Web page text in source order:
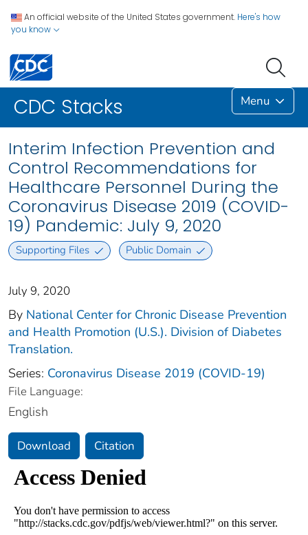
An official website of the United States government. Here's how
you know
CDC Stacks Menu
Interim Infection Prevention and
Control Recommendations for
Healthcare Personnel During the
Coronavirus Disease 2019 (COVID-
19) Pandemic: July 9, 2020
Supporting Files Public Domain
July 9, 2020
By National Center for Chronic Disease Prevention
and Health Promotion (U.S.). Division of Diabetes
Translation.
Series: Coronavirus Disease 2019 (COVID-19)
File Language:
English
Download Citation